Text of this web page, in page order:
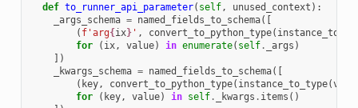
def to_runner_api_parameter( self, unused_context ):
_args_schema = named_fields_to_schema([
( f'arg{ix}' , convert_to_python_type(
for
( ix, value) in enumerate( self. _args )
])
_kwargs_schema = named_fields_to_schema([
( key, convert_to_python_type( instance_to_type(
for
( key, value) in self. _kwargs . items ()